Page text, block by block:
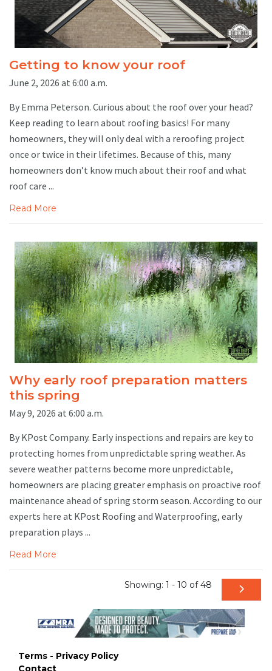
Getting to know your roof
June 2, 2026 at 6:00 a.m.
By Emma Peterson. Curious about the roof over your head?
Keep reading to learn about roofing basics! For many
homeowners, they will only deal with a reroofing project
once or twice in their lifetimes. Because of this, many
homeowners don’t know much about their roof and what
roof care ...
Read More
Why early roof preparation matters
this spring
May 9, 2026 at 6:00 a.m.
By KPost Company. Early inspections and repairs are key to
protecting homes from unpredictable spring weather. As
severe weather patterns become more unpredictable,
homeowners are placing greater emphasis on proactive roof
maintenance ahead of spring storm season. According to our
experts here at KPost Roofing and Waterproofing, early
preparation plays ...
Read More
Showing: 1 - 10 of 48
Terms - Privacy Policy
Contact